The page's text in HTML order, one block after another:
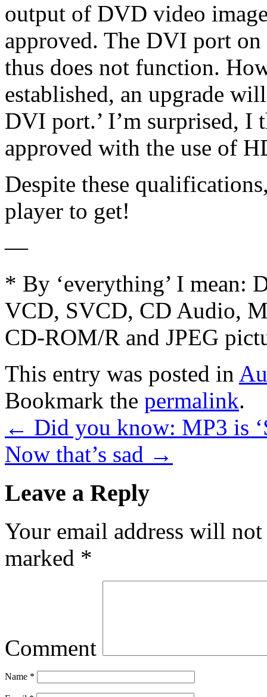
output of DVD video
approved. The DVI port
thus does not function.
established, an upgrade
DVI port.’ I’m surprised, I
approved with the use of
Despite these
player to get!
—
* By ‘everything’ I
VCD, SVCD, CD Audio,
CD-ROM/R and JPEG
This entry was posted in
Bookmark the permalink.
← Did you know: MP3 is
Now that’s sad →
Leave a Reply
Your email address will
marked *
Comment
Name *